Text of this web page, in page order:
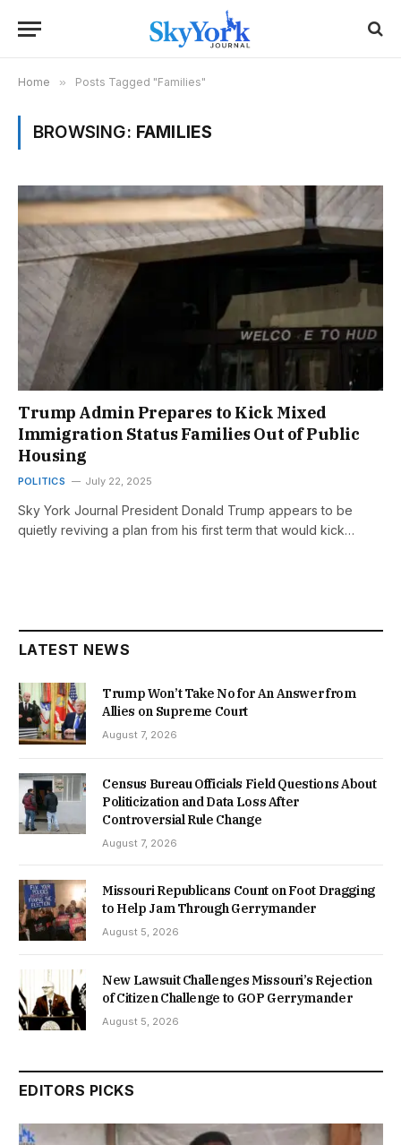
Home » Posts Tagged "Families"
BROWSING: FAMILIES
Trump Admin Prepares to Kick Mixed
Immigration Status Families Out of Public
Housing
POLITICS July 22, 2025
Sky York Journal President Donald Trump appears to be
quietly reviving a plan from his first term that would kick…
LATEST NEWS
Trump Won’t Take No for An Answer from
Allies on Supreme Court
August 7, 2026
Census Bureau Officials Field Questions About
Politicization and Data Loss After
Controversial Rule Change
August 7, 2026
Missouri Republicans Count on Foot Dragging
to Help Jam Through Gerrymander
August 5, 2026
New Lawsuit Challenges Missouri’s Rejection
of Citizen Challenge to GOP Gerrymander
August 5, 2026
EDITORS PICKS